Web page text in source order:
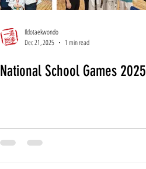
Ildotaekwondo
Dec 21, 2025
1 min read
National School Games 2025